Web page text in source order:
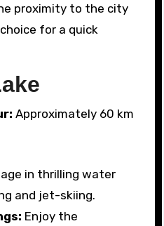
proximity to the city
for a quick
Approximately 60 km
in thrilling water
and jet-skiing.
Enjoy the